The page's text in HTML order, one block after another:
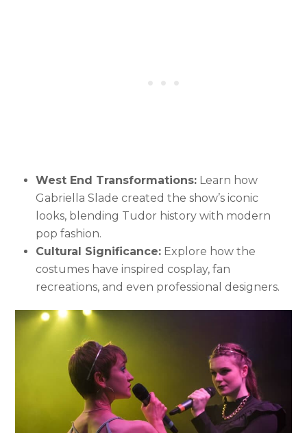
West End Transformations: Learn how
Gabriella Slade created the show’s iconic
looks, blending Tudor history with modern
pop fashion.
Cultural Significance: Explore how the
costumes have inspired cosplay, fan
recreations, and even professional designers.